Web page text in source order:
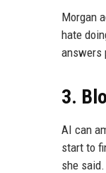
Morgan
hate
answers
3.
AI can
start to
she